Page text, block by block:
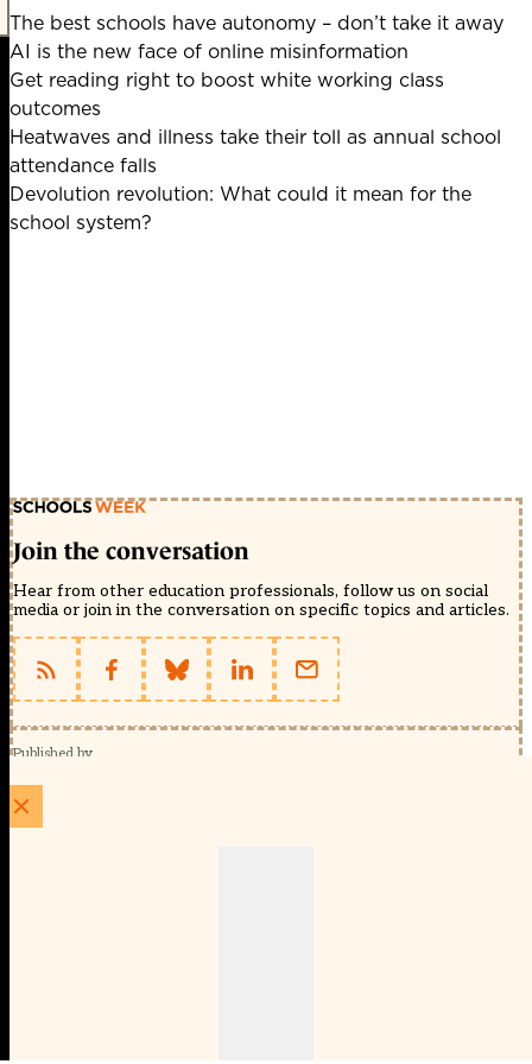
The best schools have autonomy – don’t take it away
AI is the new face of online misinformation
Get reading right to boost white working class
outcomes
Heatwaves and illness take their toll as annual school
attendance falls
Devolution revolution: What could it mean for the
school system?
Join the conversation
Hear from other education professionals, follow us on social
media or join in the conversation on specific topics and articles.
Published by